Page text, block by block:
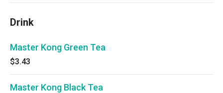
Drink
Master Kong Green Tea
$3.43
Master Kong Black Tea